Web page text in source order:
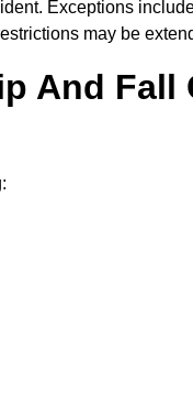
Exceptions
may be
And Fall